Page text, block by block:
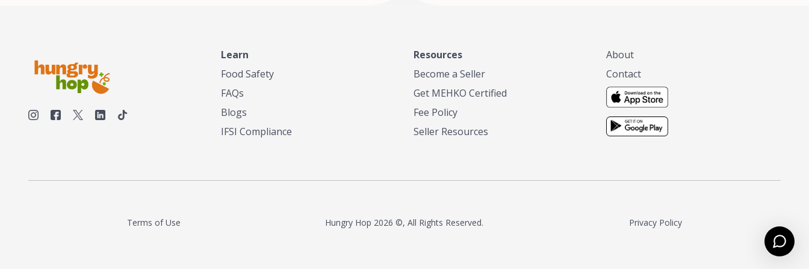
Learn
Food Safety
FAQs
Blogs
IFSI Compliance
Resources
Become a Seller
Get MEHKO Certified
Fee Policy
Seller Resources
About
Contact
Terms of Use Hungry Hop 2026 ©, All Rights Reserved. Privacy Policy